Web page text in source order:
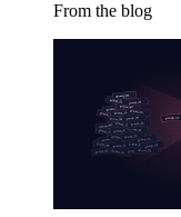
From the blog